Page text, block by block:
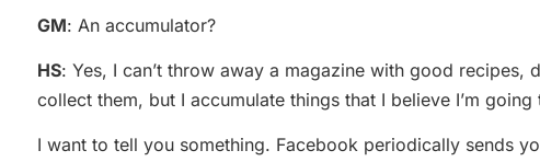
GM: An accumulator?
HS: Yes, I can’t throw away a magazine with good recipes,
collect them, but I accumulate things that I believe I’m going
I want to tell you something. Facebook periodically sends